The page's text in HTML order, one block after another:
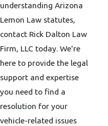
understanding Arizona
Lemon Law statutes,
contact Rick Dalton Law
Firm, LLC today. We're
here to provide the legal
support and expertise
you need to find a
resolution for your
vehicle-related issues